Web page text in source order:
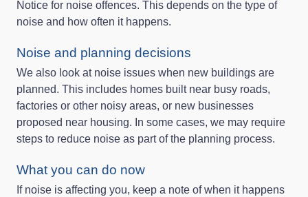
Notice for noise offences. This depends on the type of
noise and how often it happens.
Noise and planning decisions
We also look at noise issues when new buildings are
planned. This includes homes built near busy roads,
factories or other noisy areas, or new businesses
proposed near housing. In some cases, we may require
steps to reduce noise as part of the planning process.
What you can do now
If noise is affecting you, keep a note of when it happens